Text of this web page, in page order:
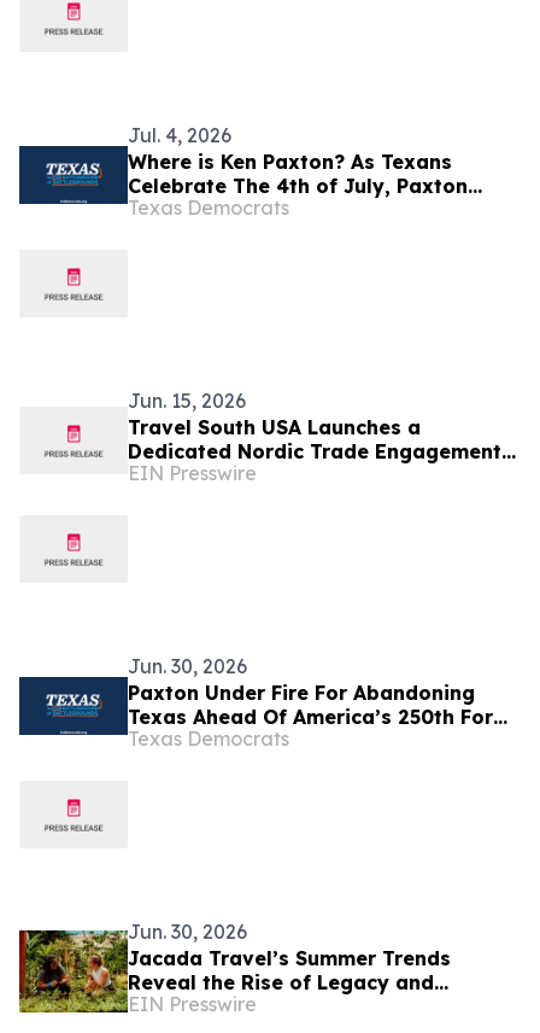
Jul. 4, 2026
Where is Ken Paxton? As Texans
Celebrate The 4th of July, Paxton
Refuses To Answer Questions About
Texas Democrats
Jun. 15, 2026
Travel South USA Launches a
Dedicated Nordic Trade Engagement
Program
EIN Presswire
Jun. 30, 2026
Paxton Under Fire For Abandoning
Texas Ahead Of America’s 250th For
Luxury European Vacation With His
Texas Democrats
Jun. 30, 2026
Jacada Travel’s Summer Trends
Reveal the Rise of Legacy and
Learning in Luxury Tourism
EIN Presswire